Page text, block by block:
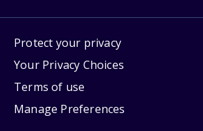
Protect your privacy
Your Privacy Choices
Terms of use
Manage Preferences